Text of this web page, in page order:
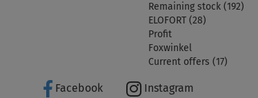
Remaining stock (192)
ELOFORT (28)
Profit
Foxwinkel
Current offers (17)
Facebook Instagram